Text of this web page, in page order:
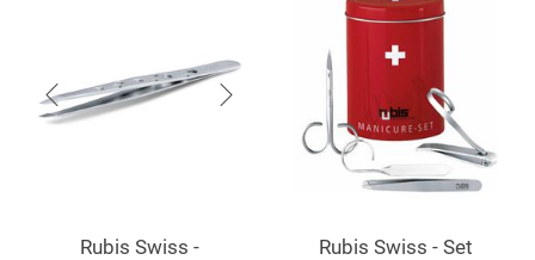
Rubis Swiss -
Rubis Swiss - Set